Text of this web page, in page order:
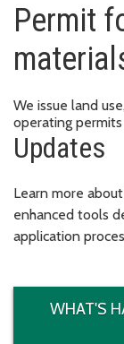
Permit
We issue land
operating
Updates
Learn more
enhanced tools
application
WHAT'S